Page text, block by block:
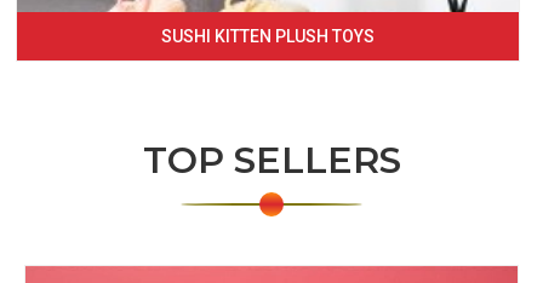
SUSHI KITTEN PLUSH TOYS
TOP SELLERS